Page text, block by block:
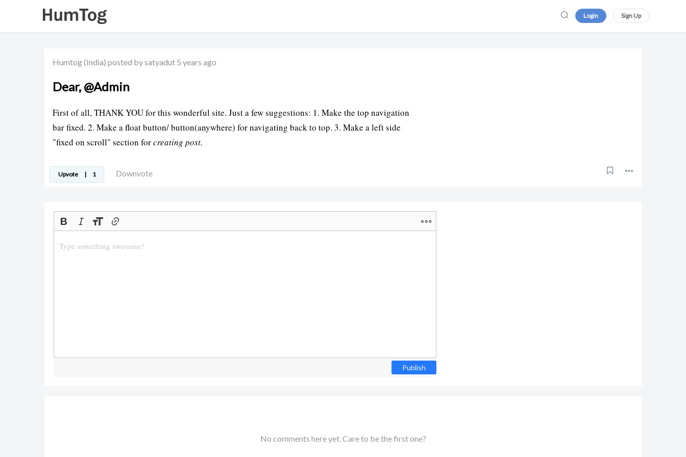
Login Sign Up
Humtog(India) posted by satyadut 5 years ago
Dear, @Admin
First of all, THANK YOU for this wonderful site. Just a few suggestions: 1. Make the top navigation
bar fixed. 2. Make a float button/ button(anywhere) for navigating back to top. 3. Make a left side
"fixed on scroll" section forcreating post.
Upvote | 1 Downvote
Publish
No comments here yet. Care to be the first one?